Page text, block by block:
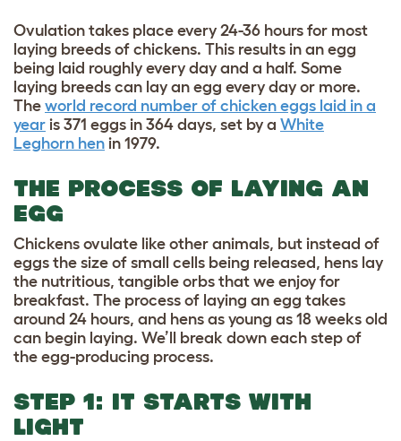
Ovulation takes place every 24-36 hours for most
laying breeds of chickens. This results in an egg
being laid roughly every day and a half. Some
laying breeds can lay an egg every day or more.
The world record number of chicken eggs laid in a
year is 371 eggs in 364 days, set by a White
Leghorn hen in 1979.
THE PROCESS OF LAYING AN
EGG
Chickens ovulate like other animals, but instead of
eggs the size of small cells being released, hens lay
the nutritious, tangible orbs that we enjoy for
breakfast. The process of laying an egg takes
around 24 hours, and hens as young as 18 weeks old
can begin laying. We’ll break down each step of
the egg-producing process.
STEP 1: IT STARTS WITH
LIGHT